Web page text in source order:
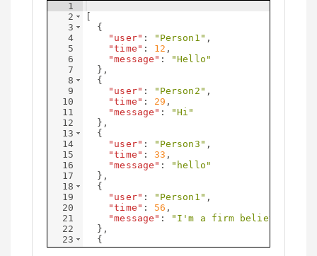
1
2
3
4
5
6
7
8
9
10
11
12
13
14
15
16
17
18
19
20
21
22
23
24
{
"user" : "Person1" ,
"time" : 12 ,
"message" :
"Hello"
} ,
{
"user" : "Person2" ,
"time" : 29 ,
"message" :
"Hi"
} ,
{
"user" : "Person3" ,
"time" : 33 ,
"message" :
"hello"
} ,
{
"user" : "Person1" ,
"time" : 56 ,
"message" :
"I'm a firm believer in
} ,
{
"user": "Person1",